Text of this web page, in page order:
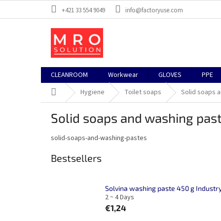
+421 33 554 9049 info@factoryuse.com
CLEANROOM Workwear GLOVES PPE
Home Hygiene Toilet soaps Solid soaps
Solid soaps and washing
solid-soaps-and-washing-pastes
Bestsellers
Solvina washing paste 450 g
2 ~ 4 Days
€1,24